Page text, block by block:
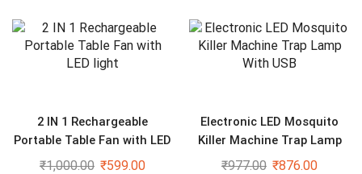
2 IN 1 Rechargeable
Portable Table Fan with LED
light
₹1,000.00 ₹599.00
Electronic LED Mosquito
Killer Machine Trap Lamp
With USB
₹977.00 ₹876.00